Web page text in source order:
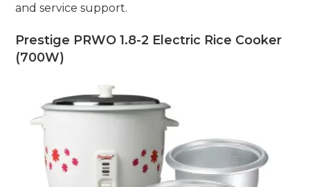
and service support.
Prestige PRWO 1.8-2 Electric Rice Cooker
(700W)